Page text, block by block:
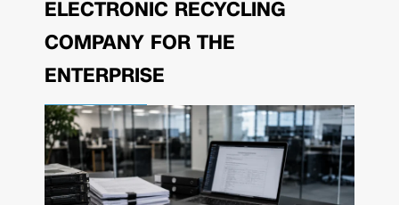
ELECTRONIC RECYCLING
COMPANY FOR THE
ENTERPRISE